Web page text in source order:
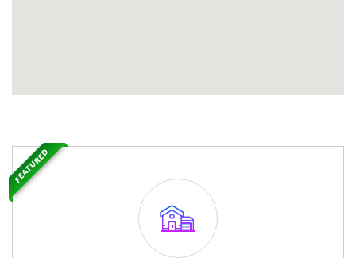
FEATURED